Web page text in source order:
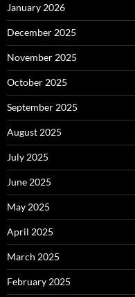
January 2026
December 2025
November 2025
October 2025
September 2025
August 2025
July 2025
June 2025
May 2025
April 2025
March 2025
February 2025